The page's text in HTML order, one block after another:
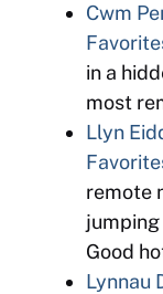
Cwm
in a
most
Llyn
remote
jumping
Good
Lynnau